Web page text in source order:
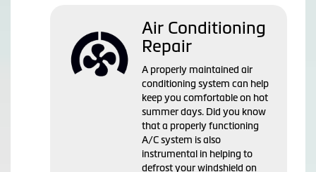
Air Conditioning
Repair
A properly maintained air
conditioning system can help
keep you comfortable on hot
summer days. Did you know
that a properly functioning
A/C system is also
instrumental in helping to
defrost your windshield on